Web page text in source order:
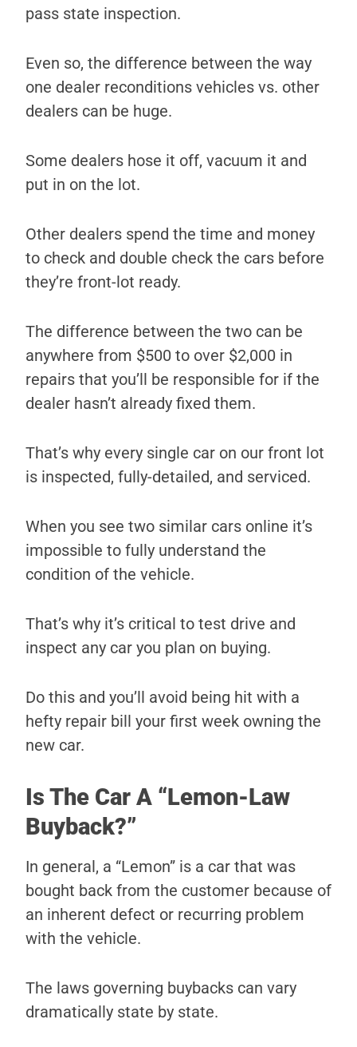
pass state inspection.
Even so, the difference between the way
one dealer reconditions vehicles vs. other
dealers can be huge.
Some dealers hose it off, vacuum it and
put in on the lot.
Other dealers spend the time and money
to check and double check the cars before
they’re front-lot ready.
The difference between the two can be
anywhere from $500 to over $2,000 in
repairs that you’ll be responsible for if the
dealer hasn’t already fixed them.
That’s why every single car on our front lot
is inspected, fully-detailed, and serviced.
When you see two similar cars online it’s
impossible to fully understand the
condition of the vehicle.
That’s why it’s critical to test drive and
inspect any car you plan on buying.
Do this and you’ll avoid being hit with a
hefty repair bill your first week owning the
new car.
Is The Car A “Lemon-Law
Buyback?”
In general, a “Lemon” is a car that was
bought back from the customer because of
an inherent defect or recurring problem
with the vehicle.
The laws governing buybacks can vary
dramatically state by state.